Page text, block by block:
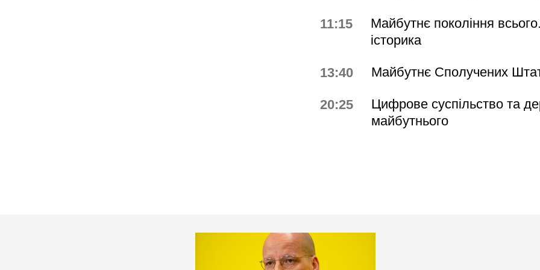
11:15
Майбутнє покоління
історика
13:40 Майбутнє Сполучених
20:25
Цифрове суспільство та
майбутнього